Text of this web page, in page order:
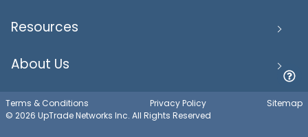
Resources
About Us
Terms & Conditions Privacy Policy
Sitemap
© 2026 UpTrade Networks Inc. All Rights Reserved